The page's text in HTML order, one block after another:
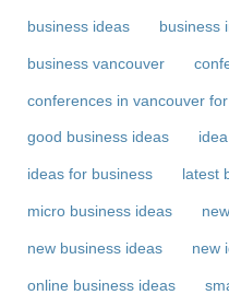
business ideas business
business vancouver
conferences in vancouver
good business ideas
ideas for business latest
micro business ideas
new business ideas new
online business ideas